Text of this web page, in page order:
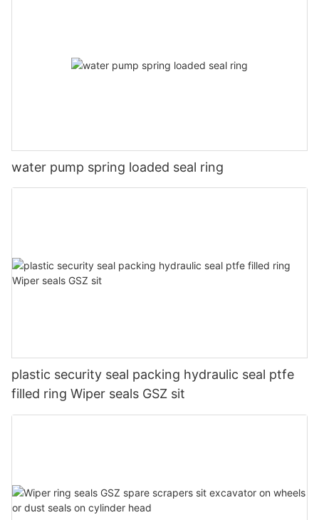
water pump spring loaded seal ring
plastic security seal packing hydraulic seal ptfe
filled ring Wiper seals GSZ sit